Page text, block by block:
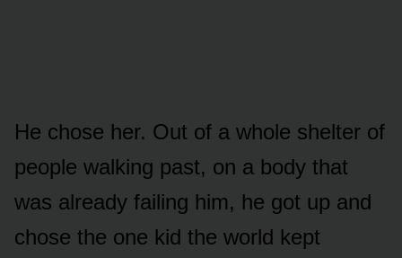
He chose her. Out of a whole shelter of
people walking past, on a body that
was already failing him, he got up and
chose the one kid the world kept